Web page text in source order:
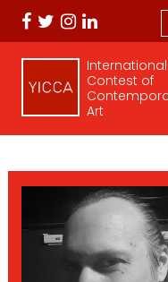
International
Contest of
Art